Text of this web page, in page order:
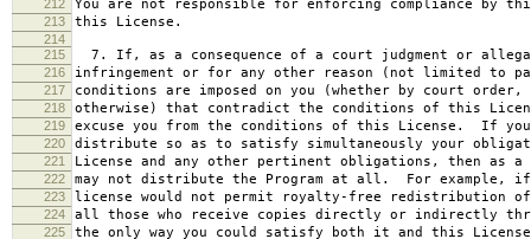
212 You are not responsible for enforcing compliance by
213 this License.
214
215
7. If, as a consequence of a court judgment or
216 infringement or for any other reason (not limited to
217 conditions are imposed on you (whether by court order,
218 otherwise) that contradict the conditions of this
219 excuse you from the conditions of this License. If you
220 distribute so as to satisfy simultaneously your
221 License and any other pertinent obligations, then as a
222 may not distribute the Program at all. For example,
223 license would not permit royalty-free redistribution of
224 all those who receive copies directly or indirectly
225 the only way you could satisfy both it and this